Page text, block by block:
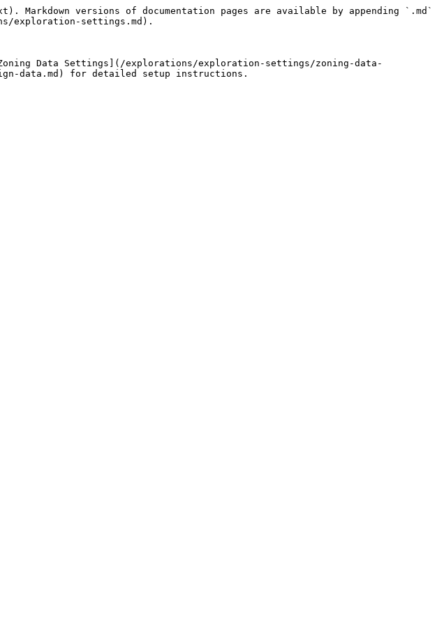
versions of documentation pages are available by appending `.md`
exploration-settings.md).
Data Settings](/explorations/exploration-settings/zoning-data-
data.md) for detailed setup instructions.